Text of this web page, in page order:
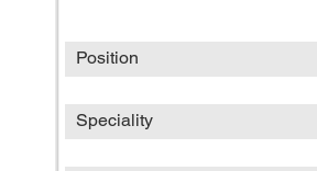
Position
Speciality